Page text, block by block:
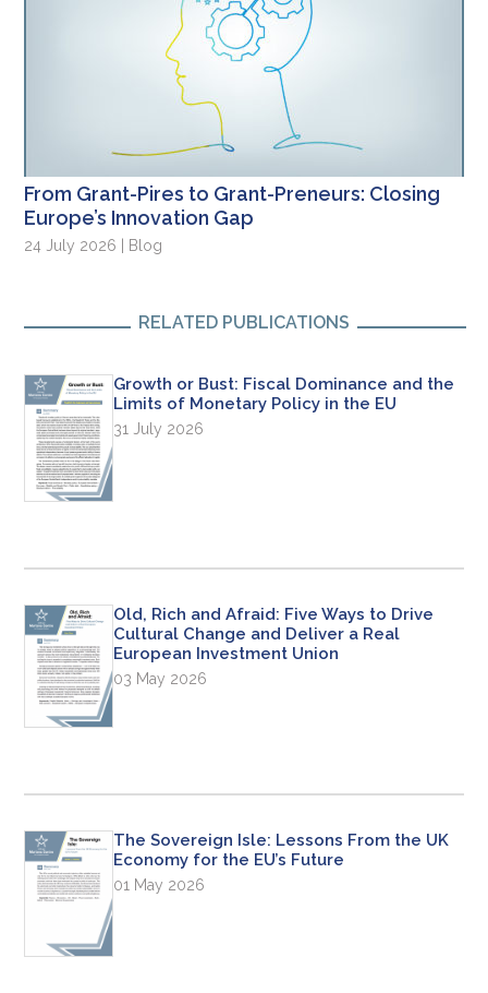
From Grant-Pires to Grant-Preneurs: Closing
Europe’s Innovation Gap
24 July 2026 | Blog
RELATED PUBLICATIONS
Growth or Bust: Fiscal Dominance and the
Limits of Monetary Policy in the EU
31 July 2026
Old, Rich and Afraid: Five Ways to Drive
Cultural Change and Deliver a Real
European Investment Union
03 May 2026
The Sovereign Isle: Lessons From the UK
Economy for the EU’s Future
01 May 2026